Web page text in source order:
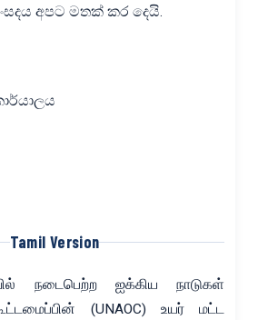
අපට මතක් කර දෙයි.
Tamil Version
நடைபெற்ற ஐக்கிய நாடுகள்
(UNAOC) உயர் மட்ட